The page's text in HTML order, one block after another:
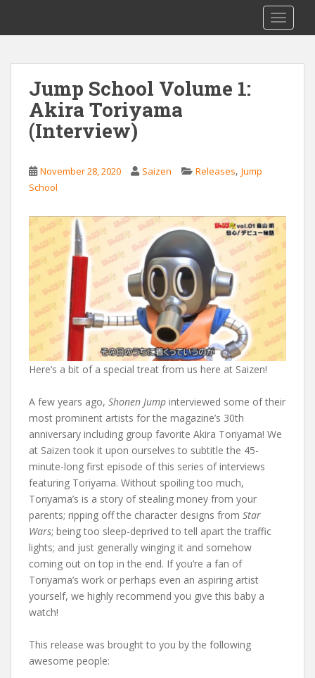
i
Jump School Volume 1:
Akira Toriyama
(Interview)
November 28, 2020 Saizen Releases, Jump
School
Here’s a bit of a special treat from us here at Saizen!
A few years ago, Shonen Jump interviewed some of their
most prominent artists for the magazine’s 30th
anniversary including group favorite Akira Toriyama! We
at Saizen took it upon ourselves to subtitle the 45-
minute-long first episode of this series of interviews
featuring Toriyama. Without spoiling too much,
Toriyama’s is a story of stealing money from your
parents; ripping off the character designs from Star
Wars; being too sleep-deprived to tell apart the traffic
lights; and just generally winging it and somehow
coming out on top in the end. If you’re a fan of
Toriyama’s work or perhaps even an aspiring artist
yourself, we highly recommend you give this baby a
watch!
This release was brought to you by the following
awesome people: